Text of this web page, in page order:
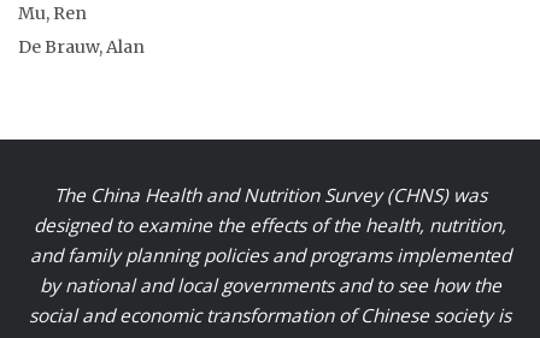
Mu, Ren
De Brauw, Alan
The China Health and Nutrition Survey (CHNS) was
designed to examine the effects of the health, nutrition,
and family planning policies and programs implemented
by national and local governments and to see how the
social and economic transformation of Chinese society is